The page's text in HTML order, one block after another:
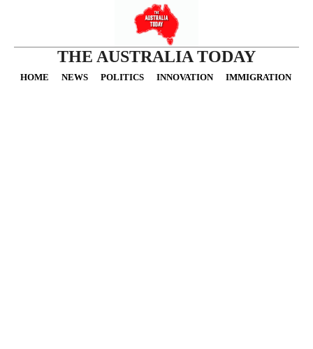
THE AUSTRALIA TODAY
HOME NEWS POLITICS INNOVATION IMMIGRATION